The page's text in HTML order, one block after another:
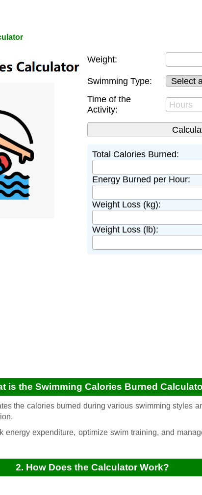
Weight:
Swimming Type:
Time of the
Activity:
Total Calories Burned:
Energy Burned per Hour:
Weight Loss (kg):
Weight Loss (lb):
is the Swimming Calories Burned
the calories burned during various swimming styles
energy expenditure, optimize swim training, and
2. How Does the Calculator Work?